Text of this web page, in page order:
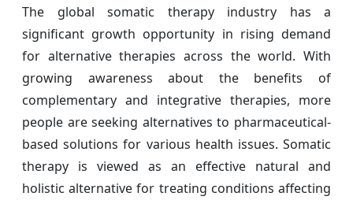
The global somatic therapy industry has a
significant growth opportunity in rising demand
for alternative therapies across the world. With
growing awareness about the benefits of
complementary and integrative therapies, more
people are seeking alternatives to pharmaceutical-
based solutions for various health issues. Somatic
therapy is viewed as an effective natural and
holistic alternative for treating conditions affecting